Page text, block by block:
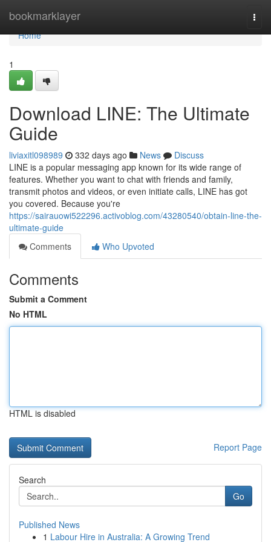
bookmarklayer
Home
Home
1
Download LINE: The Ultimate
Guide
liviaxitl098989 332 days ago News
Discuss
LINE is a popular messaging app known for its wide range of
features. Whether you want to chat with friends and family,
transmit photos and videos, or even initiate calls, LINE has got
you covered. Because you're
https://sairauowi522296.activoblog.com/43280540/obtain-line-the-
ultimate-guide
Comments
Who Upvoted
Comments
Submit a Comment
No HTML
HTML is disabled
Report Page
Search
Go
Published News
1 Labour Hire in Australia: A Growing Trend